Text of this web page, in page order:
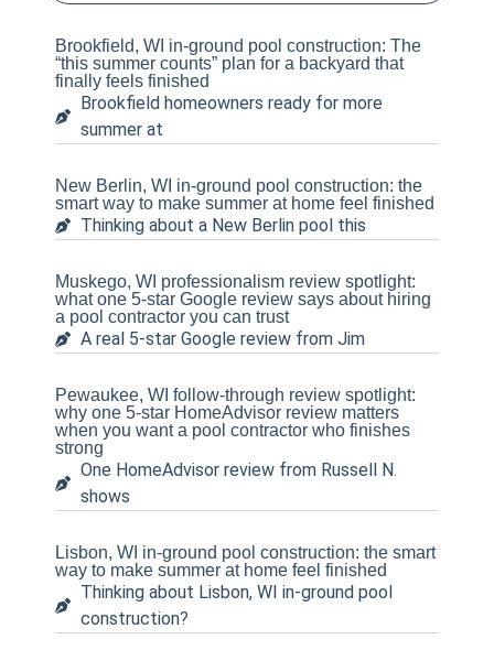
Brookfield, WI in-ground pool construction: The
“this summer counts” plan for a backyard that
finally feels finished
Brookfield homeowners ready for more
summer at
New Berlin, WI in-ground pool construction: the
smart way to make summer at home feel finished
Thinking about a New Berlin pool this
Muskego, WI professionalism review spotlight:
what one 5-star Google review says about hiring
a pool contractor you can trust
A real 5-star Google review from Jim
Pewaukee, WI follow-through review spotlight:
why one 5-star HomeAdvisor review matters
when you want a pool contractor who finishes
strong
One HomeAdvisor review from Russell N.
shows
Lisbon, WI in-ground pool construction: the smart
way to make summer at home feel finished
Thinking about Lisbon, WI in-ground pool
construction?